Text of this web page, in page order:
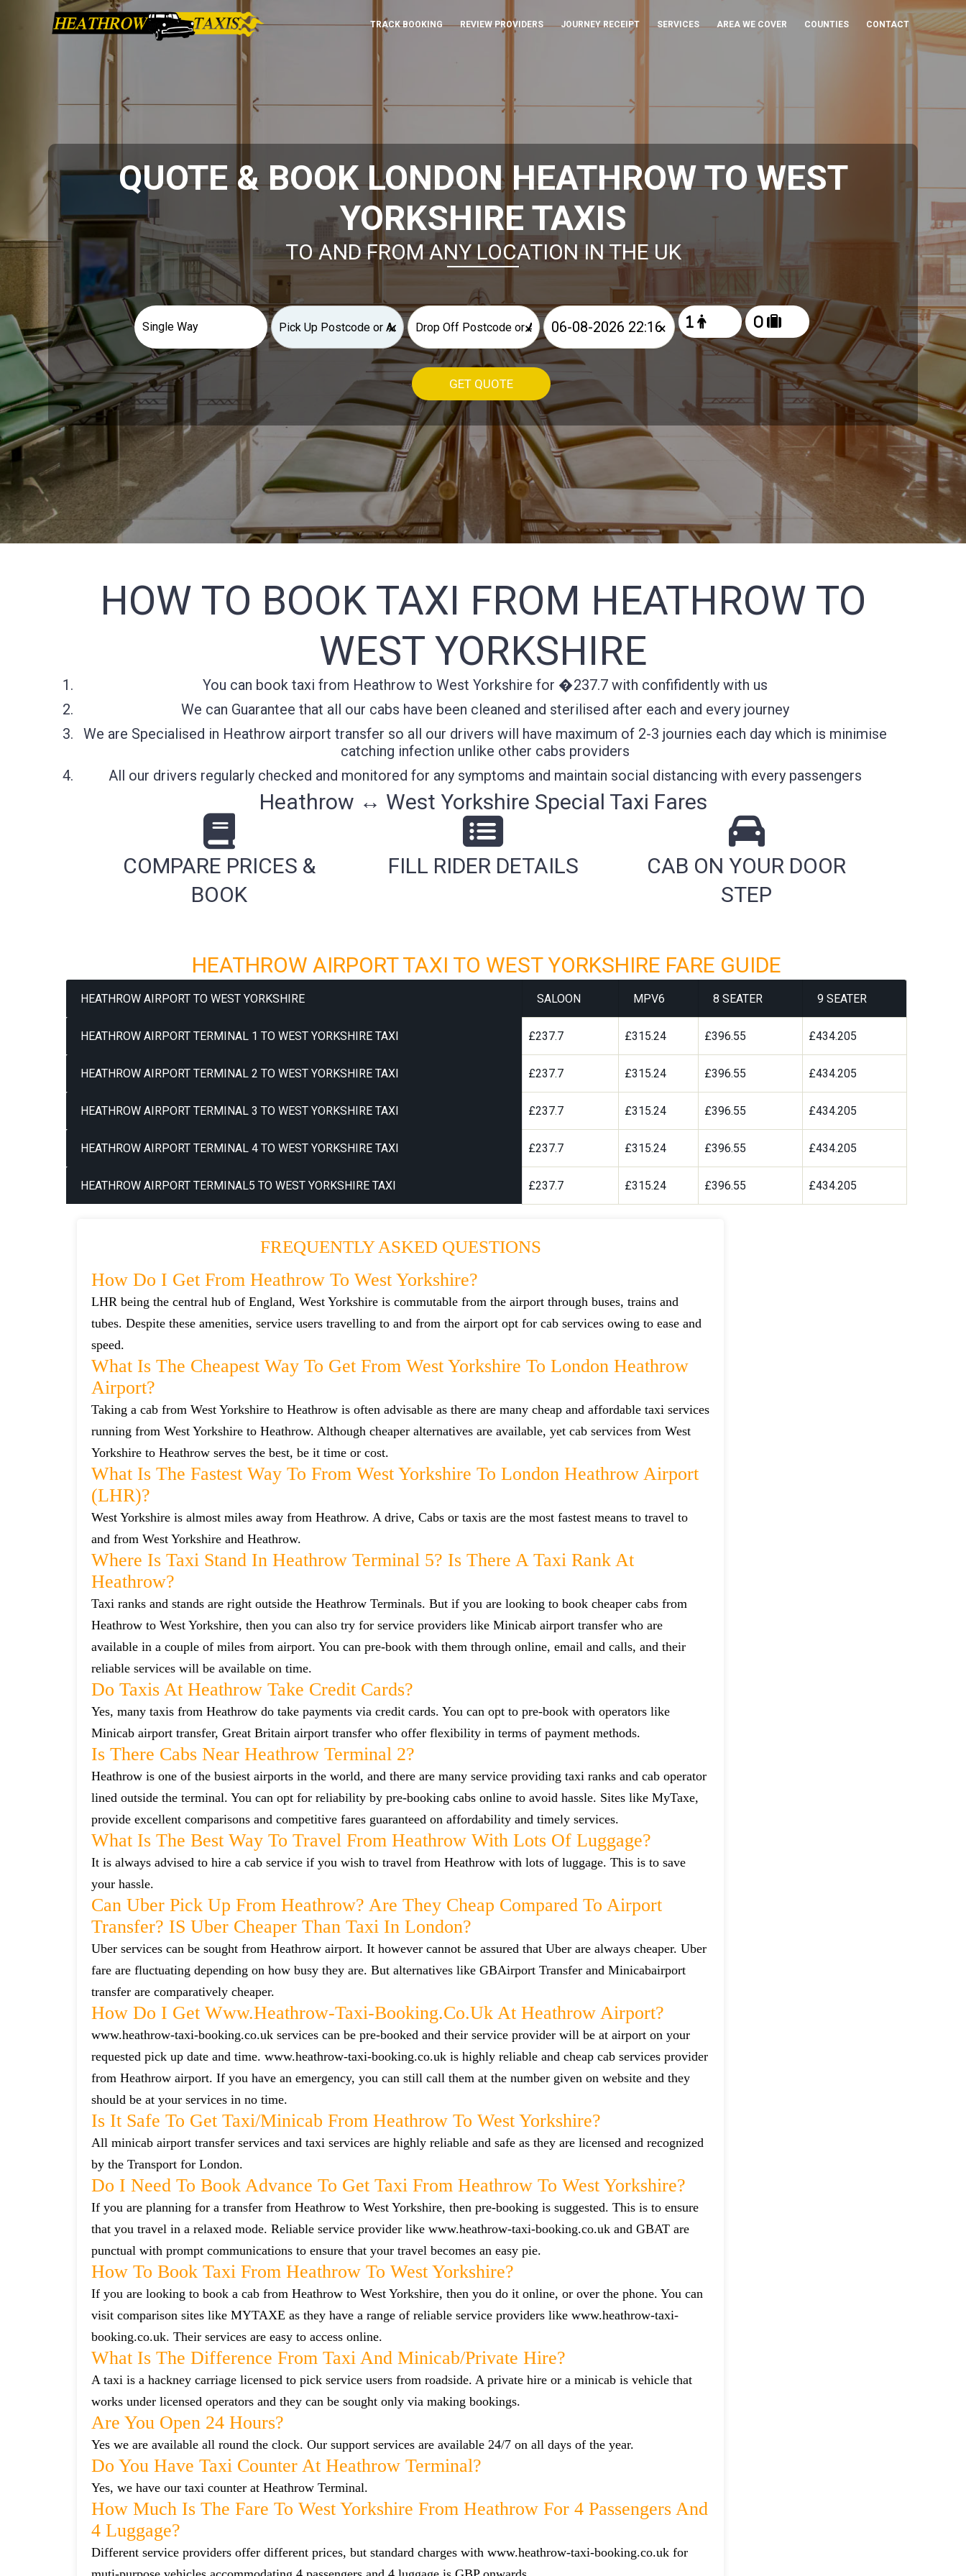
TRACK BOOKING REVIEW PROVIDERS JOURNEY RECEIPT SERVICES AREA WE COVER COUNTIES CONTACT
QUOTE & BOOK LONDON HEATHROW TO WEST
YORKSHIRE TAXIS
TO AND FROM ANY LOCATION IN THE UK
× × ×
GET QUOTE
HOW TO BOOK TAXI FROM HEATHROW TO
WEST YORKSHIRE
You can book taxi from Heathrow to West Yorkshire for �237.7 with confifidently with us
We can Guarantee that all our cabs have been cleaned and sterilised after each and every journey
We are Specialised in Heathrow airport transfer so all our drivers will have maximum of 2-3 journies each day which is minimise
catching infection unlike other cabs providers
All our drivers regularly checked and monitored for any symptoms and maintain social distancing with every passengers
Heathrow ↔ West Yorkshire Special Taxi Fares
COMPARE PRICES &
BOOK
FILL RIDER DETAILS
CAB ON YOUR DOOR
STEP
HEATHROW AIRPORT TAXI TO WEST YORKSHIRE FARE GUIDE
HEATHROW AIRPORT TO WEST YORKSHIRE SALOON MPV6 8 SEATER 9 SEATER
HEATHROW AIRPORT TERMINAL 1 TO WEST YORKSHIRE TAXI £237.7 £315.24 £396.55 £434.205
HEATHROW AIRPORT TERMINAL 2 TO WEST YORKSHIRE TAXI £237.7 £315.24 £396.55 £434.205
HEATHROW AIRPORT TERMINAL 3 TO WEST YORKSHIRE TAXI £237.7 £315.24 £396.55 £434.205
HEATHROW AIRPORT TERMINAL 4 TO WEST YORKSHIRE TAXI £237.7 £315.24 £396.55 £434.205
HEATHROW AIRPORT TERMINAL5 TO WEST YORKSHIRE TAXI £237.7 £315.24 £396.55 £434.205
FREQUENTLY ASKED QUESTIONS
How Do I Get From Heathrow To West Yorkshire?
LHR being the central hub of England, West Yorkshire is commutable from the airport through buses, trains and
tubes. Despite these amenities, service users travelling to and from the airport opt for cab services owing to ease and
speed.
What Is The Cheapest Way To Get From West Yorkshire To London Heathrow
Airport?
Taking a cab from West Yorkshire to Heathrow is often advisable as there are many cheap and affordable taxi services
running from West Yorkshire to Heathrow. Although cheaper alternatives are available, yet cab services from West
Yorkshire to Heathrow serves the best, be it time or cost.
What Is The Fastest Way To From West Yorkshire To London Heathrow Airport
(LHR)?
West Yorkshire is almost miles away from Heathrow. A drive, Cabs or taxis are the most fastest means to travel to
and from West Yorkshire and Heathrow.
Where Is Taxi Stand In Heathrow Terminal 5? Is There A Taxi Rank At
Heathrow?
Taxi ranks and stands are right outside the Heathrow Terminals. But if you are looking to book cheaper cabs from
Heathrow to West Yorkshire, then you can also try for service providers like Minicab airport transfer who are
available in a couple of miles from airport. You can pre-book with them through online, email and calls, and their
reliable services will be available on time.
Do Taxis At Heathrow Take Credit Cards?
Yes, many taxis from Heathrow do take payments via credit cards. You can opt to pre-book with operators like
Minicab airport transfer, Great Britain airport transfer who offer flexibility in terms of payment methods.
Is There Cabs Near Heathrow Terminal 2?
Heathrow is one of the busiest airports in the world, and there are many service providing taxi ranks and cab operator
lined outside the terminal. You can opt for reliability by pre-booking cabs online to avoid hassle. Sites like MyTaxe,
provide excellent comparisons and competitive fares guaranteed on affordability and timely services.
What Is The Best Way To Travel From Heathrow With Lots Of Luggage?
It is always advised to hire a cab service if you wish to travel from Heathrow with lots of luggage. This is to save
your hassle.
Can Uber Pick Up From Heathrow? Are They Cheap Compared To Airport
Transfer? IS Uber Cheaper Than Taxi In London?
Uber services can be sought from Heathrow airport. It however cannot be assured that Uber are always cheaper. Uber
fare are fluctuating depending on how busy they are. But alternatives like GBAirport Transfer and Minicabairport
transfer are comparatively cheaper.
How Do I Get Www.heathrow-Taxi-Booking.co.uk At Heathrow Airport?
www.heathrow-taxi-booking.co.uk services can be pre-booked and their service provider will be at airport on your
requested pick up date and time. www.heathrow-taxi-booking.co.uk is highly reliable and cheap cab services provider
from Heathrow airport. If you have an emergency, you can still call them at the number given on website and they
should be at your services in no time.
Is It Safe To Get Taxi/minicab From Heathrow To West Yorkshire?
All minicab airport transfer services and taxi services are highly reliable and safe as they are licensed and recognized
by the Transport for London.
Do I Need To Book Advance To Get Taxi From Heathrow To West Yorkshire?
If you are planning for a transfer from Heathrow to West Yorkshire, then pre-booking is suggested. This is to ensure
that you travel in a relaxed mode. Reliable service provider like www.heathrow-taxi-booking.co.uk and GBAT are
punctual with prompt communications to ensure that your travel becomes an easy pie.
How To Book Taxi From Heathrow To West Yorkshire?
If you are looking to book a cab from Heathrow to West Yorkshire, then you do it online, or over the phone. You can
visit comparison sites like MYTAXE as they have a range of reliable service providers like www.heathrow-taxi-
booking.co.uk. Their services are easy to access online.
What Is The Difference From Taxi And Minicab/private Hire?
A taxi is a hackney carriage licensed to pick service users from roadside. A private hire or a minicab is vehicle that
works under licensed operators and they can be sought only via making bookings.
Are You Open 24 Hours?
Yes we are available all round the clock. Our support services are available 24/7 on all days of the year.
Do You Have Taxi Counter At Heathrow Terminal?
Yes, we have our taxi counter at Heathrow Terminal.
How Much Is The Fare To West Yorkshire From Heathrow For 4 Passengers And
4 Luggage?
Different service providers offer different prices, but standard charges with www.heathrow-taxi-booking.co.uk for